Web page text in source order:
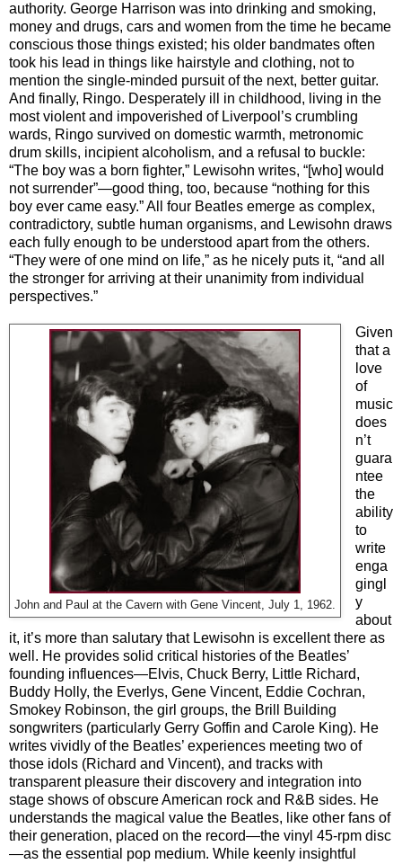
authority. George Harrison was into drinking and smoking,
money and drugs, cars and women from the time he became
conscious those things existed; his older bandmates often
took his lead in things like hairstyle and clothing, not to
mention the single-minded pursuit of the next, better guitar.
And finally, Ringo. Desperately ill in childhood, living in the
most violent and impoverished of Liverpool’s crumbling
wards, Ringo survived on domestic warmth, metronomic
drum skills, incipient alcoholism, and a refusal to buckle:
“The boy was a born fighter,” Lewisohn writes, “[who] would
not surrender”—good thing, too, because “nothing for this
boy ever came easy.” All four Beatles emerge as complex,
contradictory, subtle human organisms, and Lewisohn draws
each fully enough to be understood apart from the others.
“They were of one mind on life,” as he nicely puts it, “and all
the stronger for arriving at their unanimity from individual
perspectives.”
John and Paul at the Cavern with Gene Vincent, July 1, 1962.
Given
that a
love
of
music
does
n’t
guara
ntee
the
ability
to
write
enga
gingl
y
about
it, it’s more than salutary that Lewisohn is excellent there as
well. He provides solid critical histories of the Beatles’
founding influences—Elvis, Chuck Berry, Little Richard,
Buddy Holly, the Everlys, Gene Vincent, Eddie Cochran,
Smokey Robinson, the girl groups, the Brill Building
songwriters (particularly Gerry Goffin and Carole King). He
writes vividly of the Beatles’ experiences meeting two of
those idols (Richard and Vincent), and tracks with
transparent pleasure their discovery and integration into
stage shows of obscure American rock and R&B sides. He
understands the magical value the Beatles, like other fans of
their generation, placed on the record—the vinyl 45-rpm disc
—as the essential pop medium. While keenly insightful